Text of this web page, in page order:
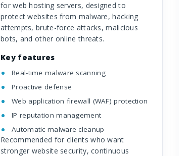
for web hosting servers, designed to
protect websites from malware, hacking
attempts, brute-force attacks, malicious
bots, and other online threats.
Key features
Real-time malware scanning
Proactive defense
Web application firewall (WAF) protection
IP reputation management
Automatic malware cleanup
Recommended for clients who want
stronger website security, continuous